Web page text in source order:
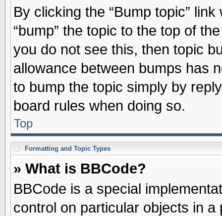
By clicking the “Bump topic”
“bump” the topic to the top of
you do not see this, then topic
allowance between bumps has
to bump the topic simply by
board rules when doing so.
Top
Formatting and Topic Types
» What is BBCode?
BBCode is a special
control on particular objects in